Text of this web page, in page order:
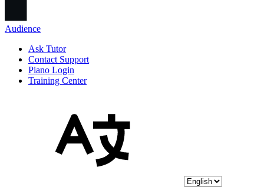
Audience
Ask Tutor
Contact Support
Piano Login
Training Center